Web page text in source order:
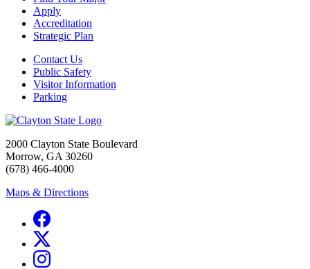
Apply
Accreditation
Strategic Plan
Contact Us
Public Safety
Visitor Information
Parking
2000 Clayton State Boulevard
Morrow, GA 30260
(678) 466-4000
Maps & Directions